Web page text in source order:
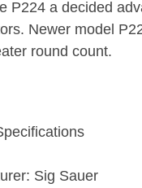
P224 a decided
Newer model
round count.
Sig Sauer